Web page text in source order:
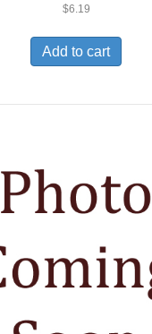
$6.19
Add to cart